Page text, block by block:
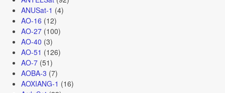
ANUSat-1 (4)
AO-16 (12)
AO-27(100)
AO-40 (3)
AO-51 (126)
AO-7(51)
AOBA-3 (7)
AOXIANG-1 (16)